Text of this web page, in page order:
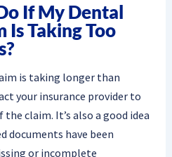
If My Dental
Is Taking Too
is taking longer than
your insurance provider to
claim. It’s also a good idea
documents have been
or incomplete